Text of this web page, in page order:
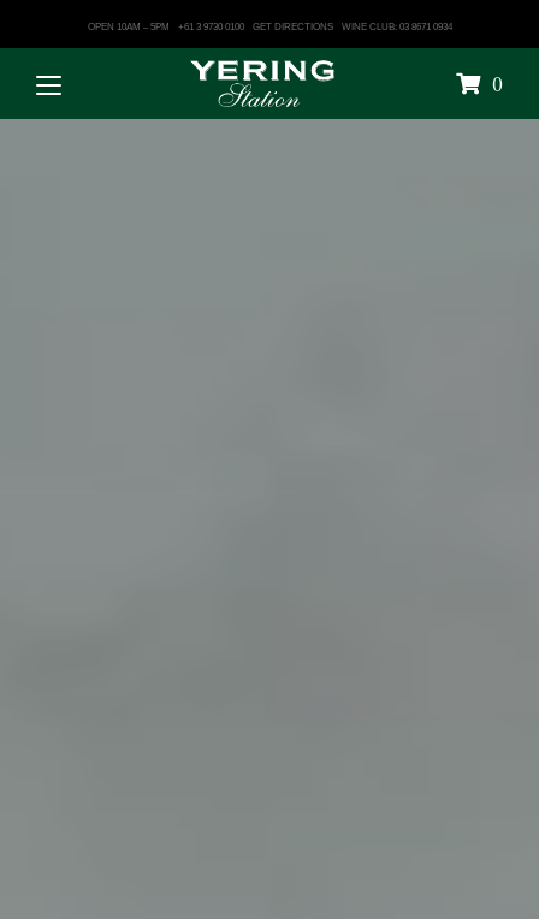
OPEN 10AM – 5PM +61 3 9730 0100 GET DIRECTIONS WINE CLUB: 03 8671 0934
0